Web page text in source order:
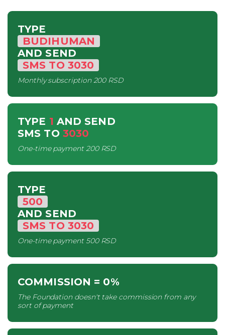
TYPE
BUDIHUMAN
AND SEND
SMS TO 3030
Monthly subscription200 RSD
TYPE 1 AND SEND
SMS TO 3030
One-time payment200 RSD
TYPE
500
AND SEND
SMS TO 3030
One-time payment500 RSD
COMMISSION = 0%
The Foundation doesn't take commission from any
sort of payment